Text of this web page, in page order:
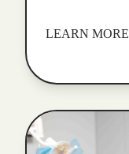
LEARN MORE